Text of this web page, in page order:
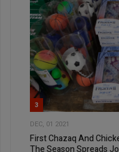
3
DEC, 01 2021
First Chazaq And
The Season Spreads